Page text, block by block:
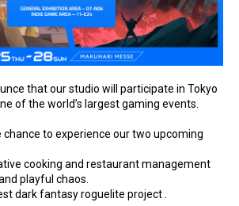
that our studio will participate in Tokyo
of the world’s largest gaming events.
chance to experience our two upcoming
cooking and restaurant management
playful chaos.
dark fantasy roguelite project .